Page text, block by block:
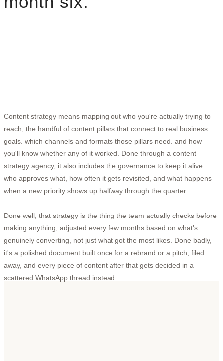
Content strategy means mapping out who you're actually trying to
reach, the handful of content pillars that connect to real business
goals, which channels and formats those pillars need, and how
you'll know whether any of it worked. Done through a content
strategy agency, it also includes the governance to keep it alive:
who approves what, how often it gets revisited, and what happens
when a new priority shows up halfway through the quarter.
Done well, that strategy is the thing the team actually checks before
making anything, adjusted every few months based on what's
genuinely converting, not just what got the most likes. Done badly,
it's a polished document built once for a rebrand or a pitch, filed
away, and every piece of content after that gets decided in a
scattered WhatsApp thread instead.